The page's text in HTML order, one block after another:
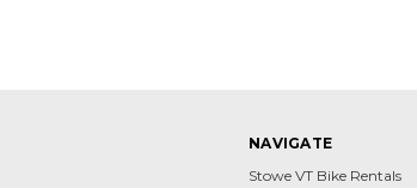
NAVIGATE
Stowe VT Bike Rentals